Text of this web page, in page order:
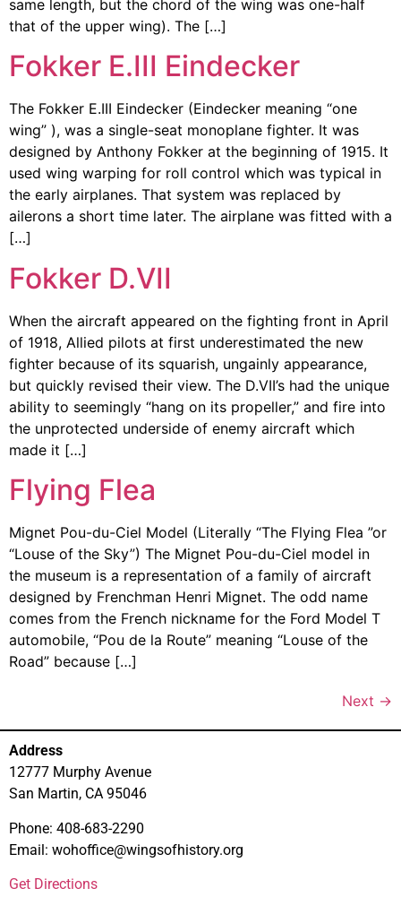
same length, but the chord of the wing was one-half
that of the upper wing). The […]
Fokker E.III Eindecker
The Fokker E.III Eindecker (Eindecker meaning “one
wing” ), was a single-seat monoplane fighter. It was
designed by Anthony Fokker at the beginning of 1915. It
used wing warping for roll control which was typical in
the early airplanes. That system was replaced by
ailerons a short time later. The airplane was fitted with a
[…]
Fokker D.VII
When the aircraft appeared on the fighting front in April
of 1918, Allied pilots at first underestimated the new
fighter because of its squarish, ungainly appearance,
but quickly revised their view. The D.VII’s had the unique
ability to seemingly “hang on its propeller,” and fire into
the unprotected underside of enemy aircraft which
made it […]
Flying Flea
Mignet Pou-du-Ciel Model (Literally “The Flying Flea ”or
“Louse of the Sky”) The Mignet Pou-du-Ciel model in
the museum is a representation of a family of aircraft
designed by Frenchman Henri Mignet. The odd name
comes from the French nickname for the Ford Model T
automobile, “Pou de la Route” meaning “Louse of the
Road” because […]
Next →
Address
12777 Murphy Avenue
San Martin, CA 95046
Phone: 408-683-2290
Email: wohoffice@wingsofhistory.org
Get Directions